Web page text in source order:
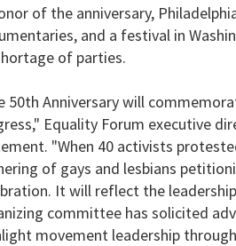
of the anniversary,
and a festival in
of parties.
50th Anniversary will
Equality Forum executive
"When 40 activists
of gays and lesbians
It will reflect the
committee has solicited
movement leadership